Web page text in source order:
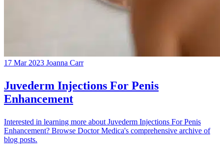
17 Mar 2023 Joanna Carr
Juvederm Injections For Penis
Enhancement
Interested in learning more about Juvederm Injections For Penis
Enhancement? Browse Doctor Medica's comprehensive archive of
blog posts.